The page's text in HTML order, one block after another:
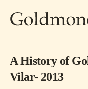
A History of
Vilar- 2013